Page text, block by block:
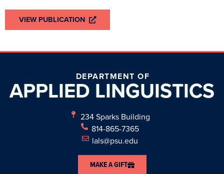
VIEW PUBLICATION
DEPARTMENT OF
APPLIED LINGUISTICS
234 Sparks Building
814-865-7365
lals@psu.edu
MAKE A GIFT